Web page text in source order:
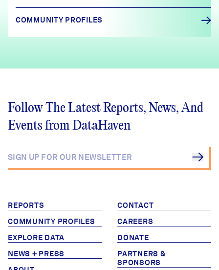
COMMUNITY PROFILES
Follow The Latest Reports, News, And
Events from DataHaven
REPORTS
COMMUNITY PROFILES
EXPLORE DATA
NEWS + PRESS
CONTACT
CAREERS
DONATE
PARTNERS &
SPONSORS